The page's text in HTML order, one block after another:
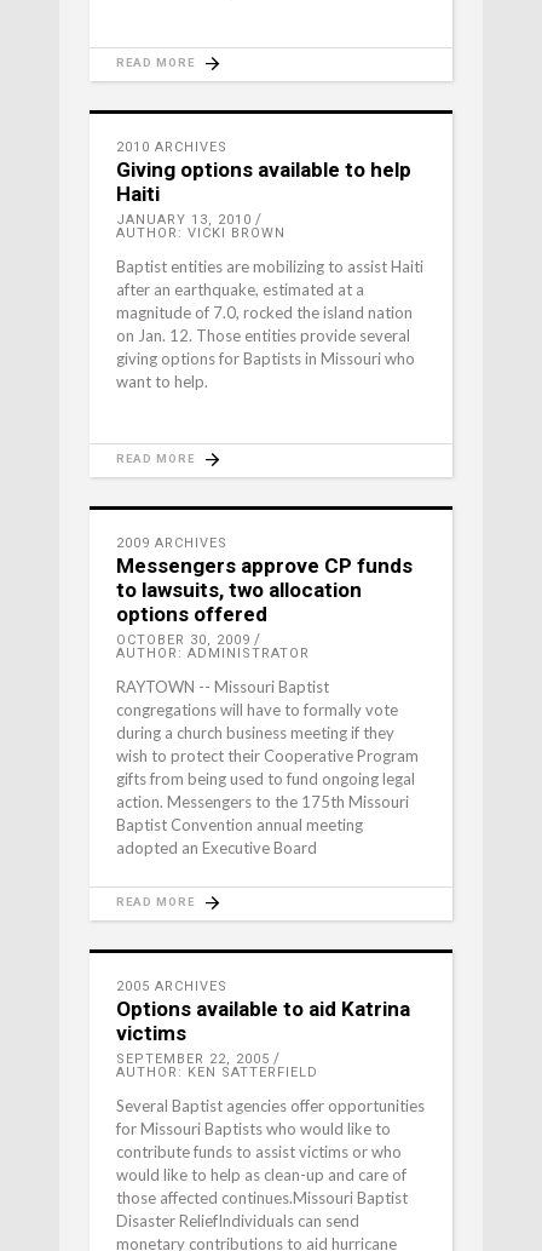
READ MORE
2010 ARCHIVES
Giving options available to help
Haiti
JANUARY 13, 2010
AUTHOR: VICKI BROWN
Baptist entities are mobilizing to assist Haiti
after an earthquake, estimated at a
magnitude of 7.0, rocked the island nation
on Jan. 12. Those entities provide several
giving options for Baptists in Missouri who
want to help.
READ MORE
2009 ARCHIVES
Messengers approve CP funds
to lawsuits, two allocation
options offered
OCTOBER 30, 2009
AUTHOR: ADMINISTRATOR
RAYTOWN -- Missouri Baptist
congregations will have to formally vote
during a church business meeting if they
wish to protect their Cooperative Program
gifts from being used to fund ongoing legal
action. Messengers to the 175th Missouri
Baptist Convention annual meeting
adopted an Executive Board
READ MORE
2005 ARCHIVES
Options available to aid Katrina
victims
SEPTEMBER 22, 2005
AUTHOR: KEN SATTERFIELD
Several Baptist agencies offer opportunities
for Missouri Baptists who would like to
contribute funds to assist victims or who
would like to help as clean-up and care of
those affected continues.Missouri Baptist
Disaster ReliefIndividuals can send
monetary contributions to aid hurricane